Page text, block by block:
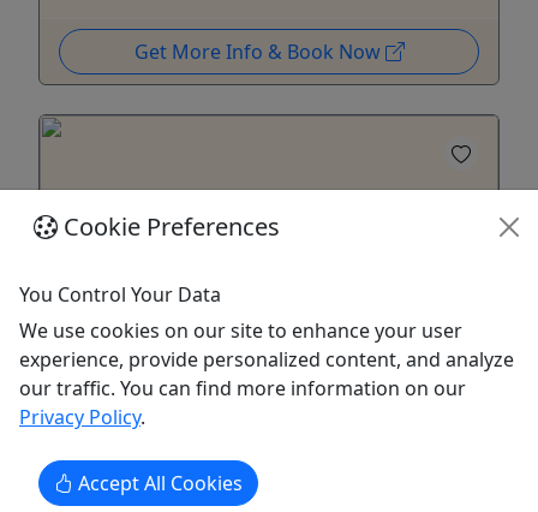
Get More Info & Book Now
Count’s Kustom Car Tour
Join Danny “The Count” Koker for a custom car
Cookie Preferences
You Control Your Data
We use cookies on our site to enhance your user
experience, provide personalized content, and analyze
our traffic. You can find more information on our
Privacy Policy.
Accept All Cookies